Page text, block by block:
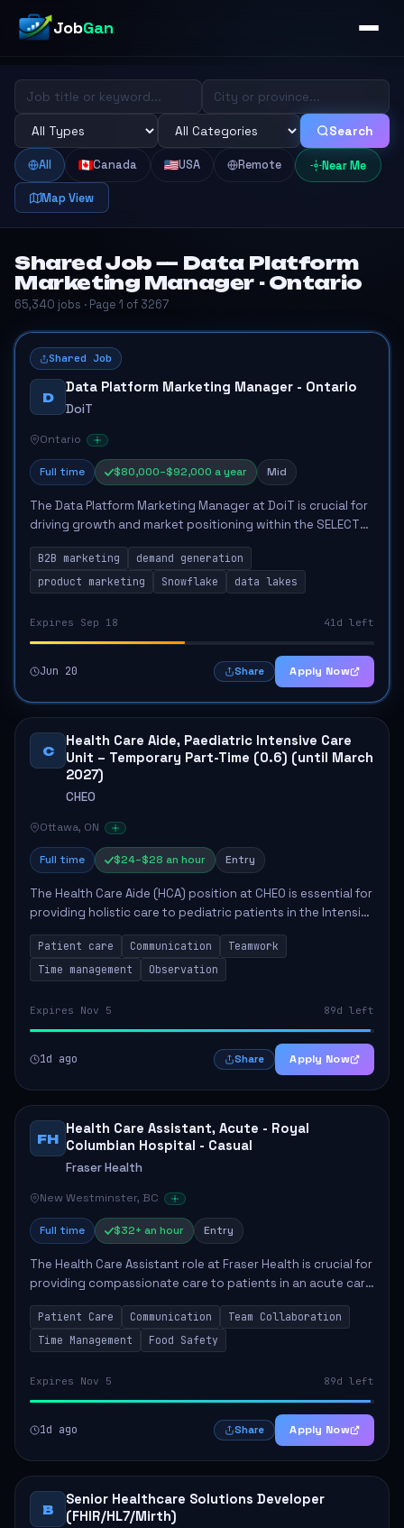
JobGan
Search
All Canada USA Remote Near Me
Map View
Shared Job — Data Platform
Marketing Manager - Ontario
65,340 jobs · Page 1 of 3267
Shared Job
D
Data Platform Marketing Manager - Ontario
DoiT
Ontario
Full time $80,000–$92,000 a year Mid
The Data Platform Marketing Manager at DoiT is crucial for
driving growth and market positioning within the SELECT
business unit. This role involves developing a cohesive
marketing strategy, overseein...
B2B marketing
demand generation
product marketing
Snowflake data lakes
Expires Sep 18 41d left
Jun 20 Share Apply Now
C
Health Care Aide, Paediatric Intensive Care
Unit – Temporary Part-Time (0.6) (until March
2027)
CHEO
Ottawa, ON
Full time $24–$28 an hour Entry
The Health Care Aide (HCA) position at CHEO is essential for
providing holistic care to pediatric patients in the Intensive
Care Unit. The role involves constant observation of
patients, reporting the...
Patient care Communication
Teamwork
Time management
Observation
Expires Nov 5 89d left
1d ago Share Apply Now
FH
Health Care Assistant, Acute - Royal
Columbian Hospital - Casual
Fraser Health
New Westminster, BC
Full time $32+ an hour Entry
The Health Care Assistant role at Fraser Health is crucial for
providing compassionate care to patients in an acute care
environment. The primary responsibilities include assisting
patients with daily...
Patient Care Communication
Team Collaboration
Time Management
Food Safety
Expires Nov 5 89d left
1d ago Share Apply Now
B
Senior Healthcare Solutions Developer
(FHIR/HL7/Mirth)